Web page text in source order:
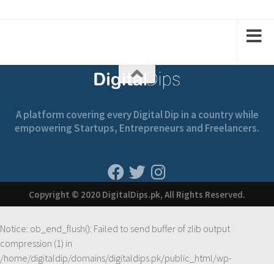
A platform covering every Digital Dip in a country while
empowering Startups, Entrepreneurs and Freelancers.
Copyright © 2020 DigitalDips.pk, All Rights Reserved.
Notice: ob_end_flush(): Failed to send buffer of zlib output
compression (1) in
/home/digitaldip/domains/digitaldips.pk/public_html/wp-